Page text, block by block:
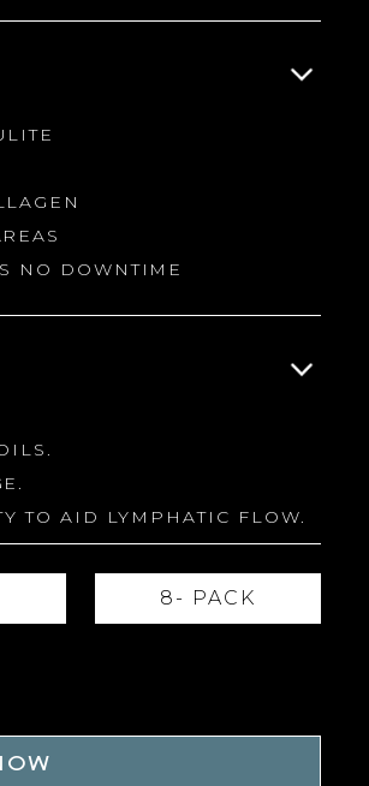
NO DOWNTIME
TO AID LYMPHATIC FLOW.
8- PACK